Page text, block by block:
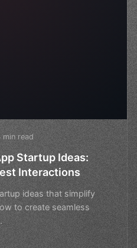
min read
Startup Ideas:
Interactions
ideas that simplify
to create seamless